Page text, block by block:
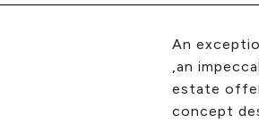
An
,an
estate
concept